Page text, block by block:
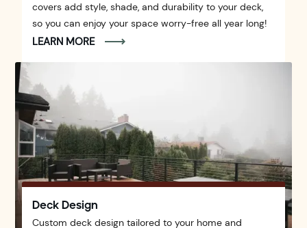
covers add style, shade, and durability to your deck,
so you can enjoy your space worry-free all year long!
LEARN MORE
Deck Design
Custom deck design tailored to your home and